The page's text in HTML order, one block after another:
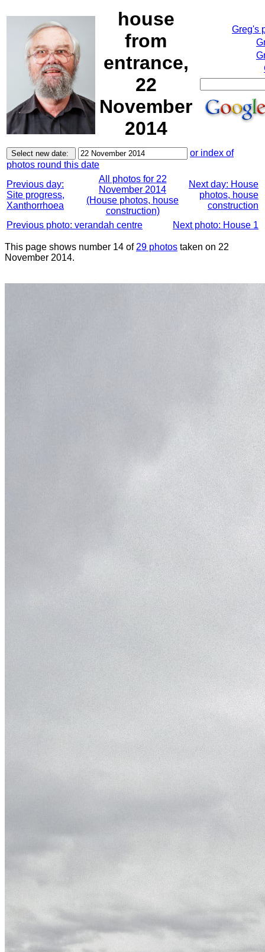
house
from
entrance,
22
November
2014
Greg's
or index of
photos round this date
Previous day:
Site progress,
Xanthorrhoea
All photos for 22
November 2014
(House photos, house
construction)
Next day: House
photos, house
construction
Previous photo: verandah centre
Next photo: House 1
This page shows number 14 of 29 photos taken on 22
November 2014.